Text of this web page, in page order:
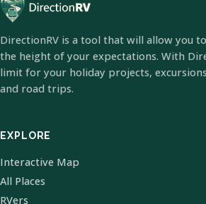
DirectionRV is a tool that will allow you
the height of your expectations. With
limit for your holiday projects,
and road trips.
EXPLORE
Interactive Map
All Places
RVers